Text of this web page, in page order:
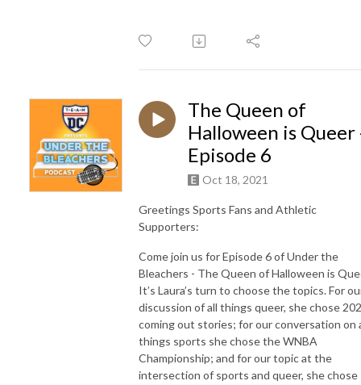
The Queen of
Halloween is Queer
Episode 6
Oct 18, 2021
Greetings Sports Fans and Athletic
Supporters:
Come join us for Episode 6 of Under the
Bleachers - The Queen of Halloween is
It’s Laura’s turn to choose the topics. For
discussion of all things queer, she chose
coming out stories; for our conversation on
things sports she chose the WNBA
Championship; and for our topic at the
intersection of sports and queer, she chose